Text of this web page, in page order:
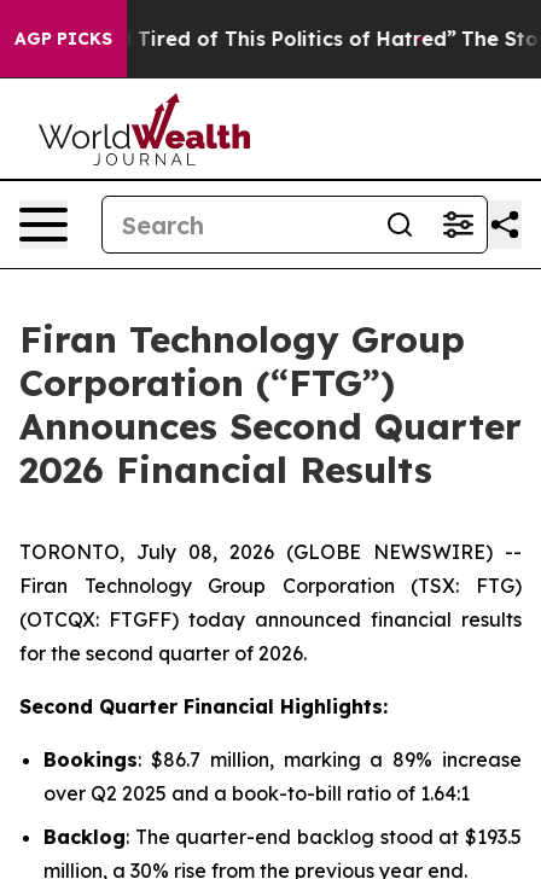
AGP PICKS
Tired of This Politics of Hatred” The Story Behind
Firan Technology Group
Corporation (“FTG”)
Announces Second Quarter
2026 Financial Results
TORONTO, July 08, 2026 (GLOBE NEWSWIRE) --
Firan Technology Group Corporation (TSX: FTG)
(OTCQX: FTGFF) today announced financial results
for the second quarter of 2026.
Second Quarter Financial Highlights:
Bookings: $86.7 million, marking a 89% increase
over Q2 2025 and a book-to-bill ratio of 1.64:1
Backlog: The quarter-end backlog stood at $193.5
million, a 30% rise from the previous year end.